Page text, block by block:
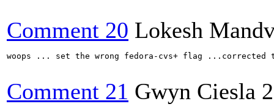
Comment 20 Lokesh
woops ... set the wrong fedora-cvs+ flag ...corrected
Comment 21 Gwyn Ciesla